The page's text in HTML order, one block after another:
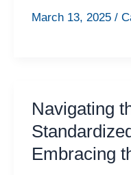
March 13, 2025 /
Navigating
Embracing